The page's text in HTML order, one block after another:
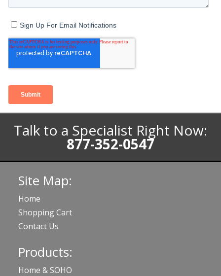
Talk to a Specialist Right Now:
877-352-0547
Site Map:
Home
Shopping Cart
Contact Us
Products:
Home & SOHO